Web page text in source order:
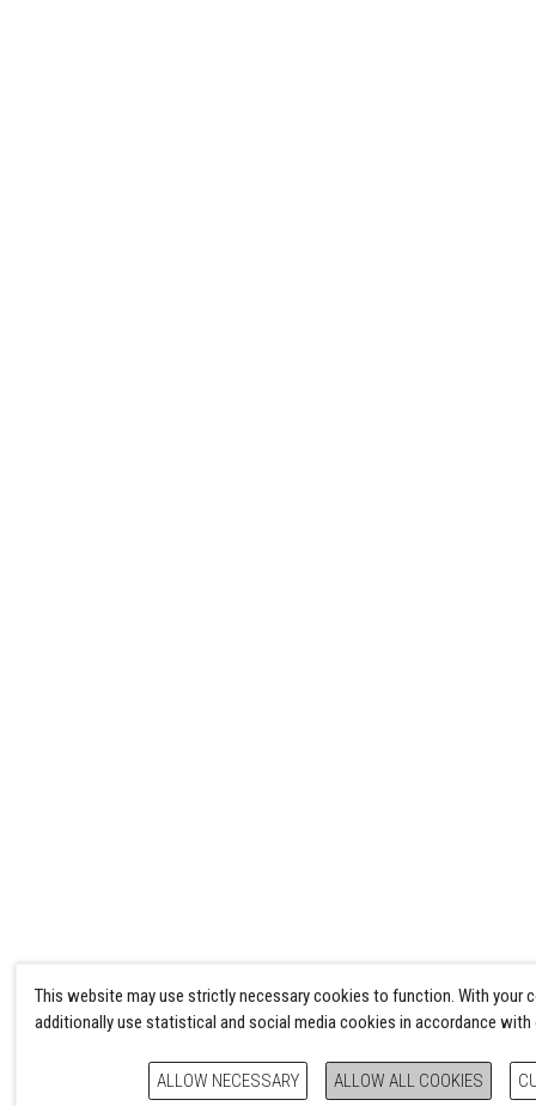
This website may use strictly necessary cookies to function. With your
additionally use statistical and social media cookies in accordance
ALLOW NECESSARY ALLOW ALL COOKIES